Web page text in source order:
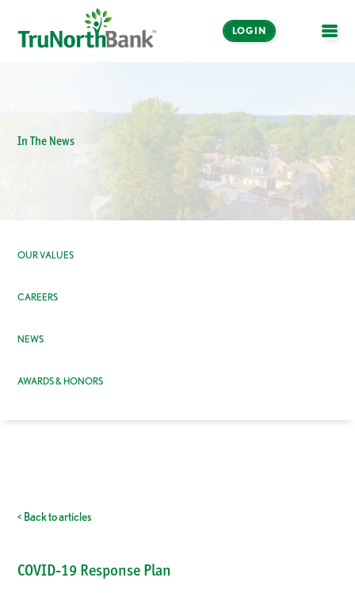
LOGIN
In The News
OUR VALUES
CAREERS
NEWS
AWARDS & HONORS
< Back to articles
COVID-19 Response Plan